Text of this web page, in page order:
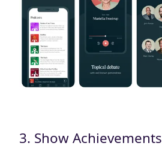
3. Show Achievements